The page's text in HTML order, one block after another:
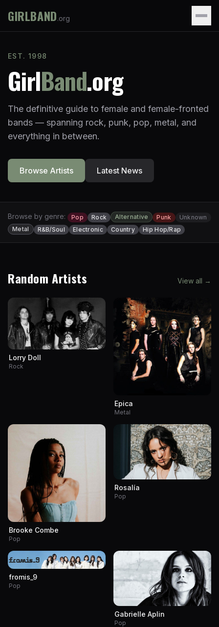
GIRLBAND.org
EST. 1998
GirlBand.org
The definitive guide to female and female-fronted
bands — spanning rock, punk, pop, metal, and
everything in between.
Browse Artists Latest News
Browse by genre: Pop Rock Alternative Punk
Unknown
Metal
R&B/Soul Electronic Country Hip Hop/Rap
Random Artists View all →
Lorry Doll
Rock
Epica
Metal
Brooke Combe
Pop
Rosalía
Pop
fromis_9
Pop
Gabrielle Aplin
Pop